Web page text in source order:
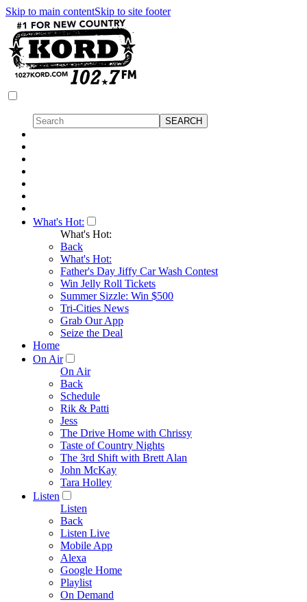
Skip to main contentSkip to site footer
What's Hot:
What's Hot:
Back
What's Hot:
Father's Day Jiffy Car Wash Contest
Win Jelly Roll Tickets
Summer Sizzle: Win $500
Tri-Cities News
Grab Our App
Seize the Deal
Home
On Air
On Air
Back
Schedule
Rik & Patti
Jess
The Drive Home with Chrissy
Taste of Country Nights
The 3rd Shift with Brett Alan
John McKay
Tara Holley
Listen
Listen
Back
Listen Live
Mobile App
Alexa
Google Home
Playlist
On Demand